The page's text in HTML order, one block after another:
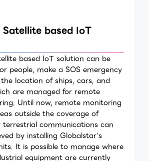
based IoT
based IoT solution can be
people, make a SOS emergency
location of ships, cars, and
are managed for remote
Until now, remote monitoring
outside the coverage of
terrestrial communications can
by installing Globalstar's
It is possible to manage where
equipment are currently